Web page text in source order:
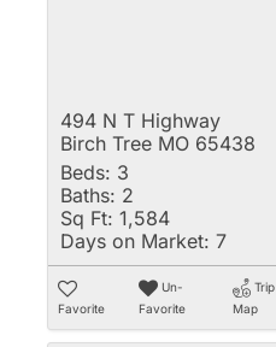
494 N T Highway
Birch Tree MO 65438
Beds: 3
Baths: 2
Sq Ft: 1,584
Days on Market: 7
Favorite
Un-
Favorite
Trip
Map